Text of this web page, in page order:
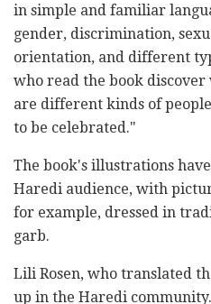
in simple and familiar
gender, discrimination,
orientation, and different
who read the book
are different kinds of
to be celebrated."
The book's illustrations
Haredi audience, with
for example, dressed in
garb.
Lili Rosen, who translated
up in the Haredi community.